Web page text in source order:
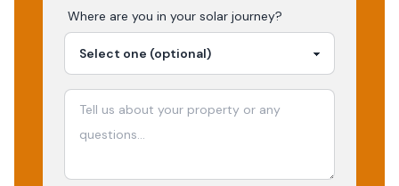
Where are you in your solar journey?